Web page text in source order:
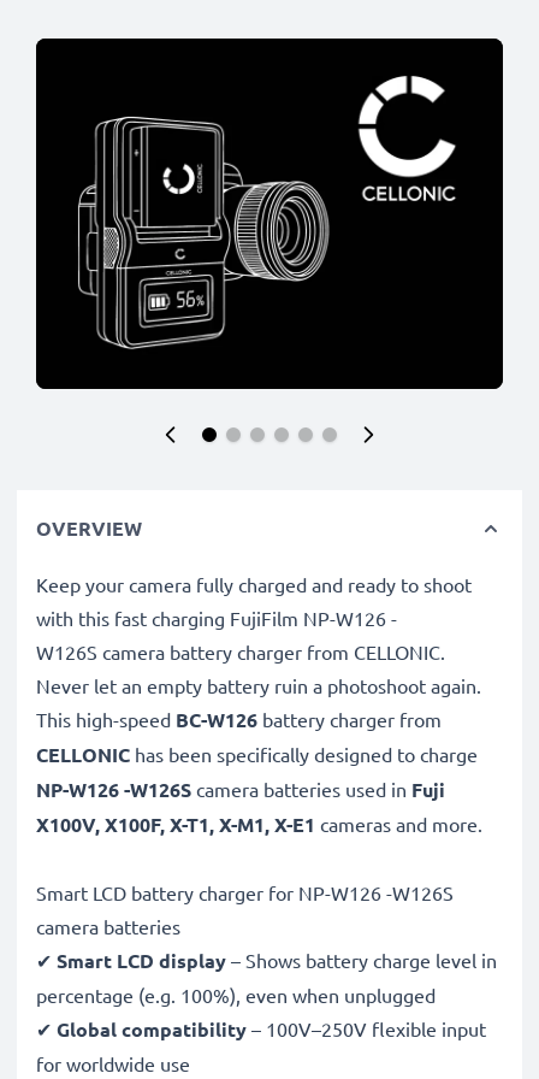
OVERVIEW
Keep your camera fully charged and ready to shoot
with this fast charging FujiFilm NP-W126 -
W126S camera battery charger from CELLONIC.
Never let an empty battery ruin a photoshoot again.
This high-speed BC-W126 battery charger from
CELLONIC has been specifically designed to charge
NP-W126 -W126S camera batteries used in Fuji
X100V, X100F, X-T1, X-M1, X-E1 cameras and more.
Smart LCD battery charger for NP-W126 -W126S
camera batteries
✔ Smart LCD display – Shows battery charge level in
percentage (e.g. 100%), even when unplugged
✔ Global compatibility – 100V–250V flexible input
for worldwide use